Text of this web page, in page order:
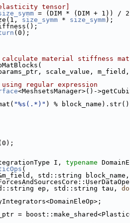
elasticity tensor]
= (DIM * (DIM + 1)) /
size_symm * size_symm);
(0);
material stiffness
scale_value,
regular expression
<MeshsetsManager>()-
"%s(.*)" ) % block_name).str()
I, typename
(
std::string block_name,
ep, std::string tau,
=